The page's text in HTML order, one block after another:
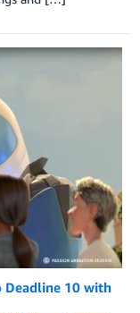
Deadline 10 with